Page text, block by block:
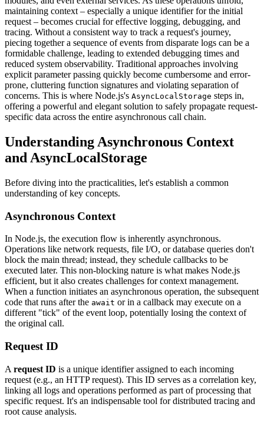
maintaining context – especially a unique identifier for the initial
request – becomes crucial for effective logging, debugging, and
tracing. Without a consistent way to track a request's journey,
piecing together a sequence of events from disparate logs can be a
formidable challenge, leading to extended debugging times and
reduced system observability. Traditional approaches involving
explicit parameter passing quickly become cumbersome and error-
prone, cluttering function signatures and violating separation of
concerns. This is where Node.js's AsyncLocalStorage steps in,
offering a powerful and elegant solution to safely propagate request-
specific data across the entire asynchronous call chain.
Understanding Asynchronous Context
and AsyncLocalStorage
Before diving into the practicalities, let's establish a common
understanding of key concepts.
Asynchronous Context
In Node.js, the execution flow is inherently asynchronous.
Operations like network requests, file I/O, or database queries don't
block the main thread; instead, they schedule callbacks to be
executed later. This non-blocking nature is what makes Node.js
efficient, but it also creates challenges for context management.
When a function initiates an asynchronous operation, the subsequent
code that runs after the await or in a callback may execute on a
different "tick" of the event loop, potentially losing the context of
the original call.
Request ID
A request ID is a unique identifier assigned to each incoming
request (e.g., an HTTP request). This ID serves as a correlation key,
linking all logs and operations performed as part of processing that
specific request. It's an indispensable tool for distributed tracing and
root cause analysis.